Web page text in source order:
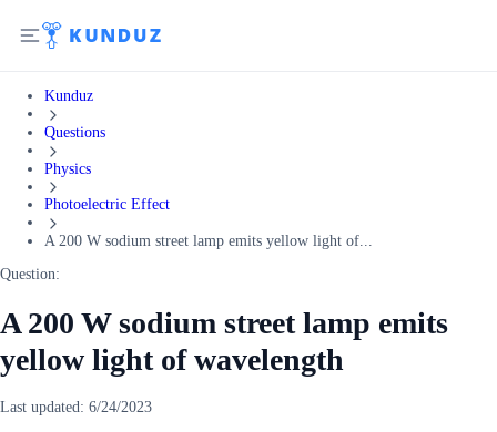
Kunduz
Questions
Physics
Photoelectric Effect
A 200 W sodium street lamp emits yellow light of...
Question:
A 200 W sodium street lamp emits
yellow light of wavelength
Last updated: 6/24/2023